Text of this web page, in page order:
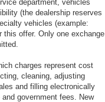
department, vehicles
(the dealership reserves
vehicles (example:
this offer. Only one exchange
charges represent cost
cleaning, adjusting
and filling electronically
government fees. New